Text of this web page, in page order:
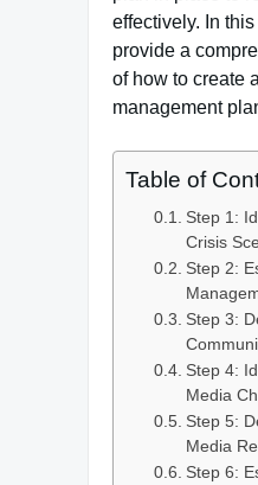
effectively. In this
provide a
of how to create
management
Table of
Step 1:
Crisis
Step 2:
Step 3:
Step 4:
Media
Step 5:
Media
Step 6: